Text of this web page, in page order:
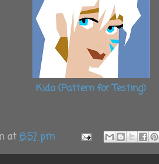
Kida (Pattern for Testing)
at 6:57 pm